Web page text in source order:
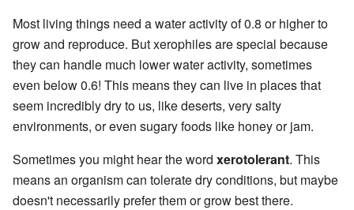
Most living things need a water activity of 0.8 or higher to
grow and reproduce. But xerophiles are special because
they can handle much lower water activity, sometimes
even below 0.6! This means they can live in places that
seem incredibly dry to us, like deserts, very salty
environments, or even sugary foods like honey or jam.
Sometimes you might hear the word xerotolerant. This
means an organism can tolerate dry conditions, but maybe
doesn't necessarily prefer them or grow best there.